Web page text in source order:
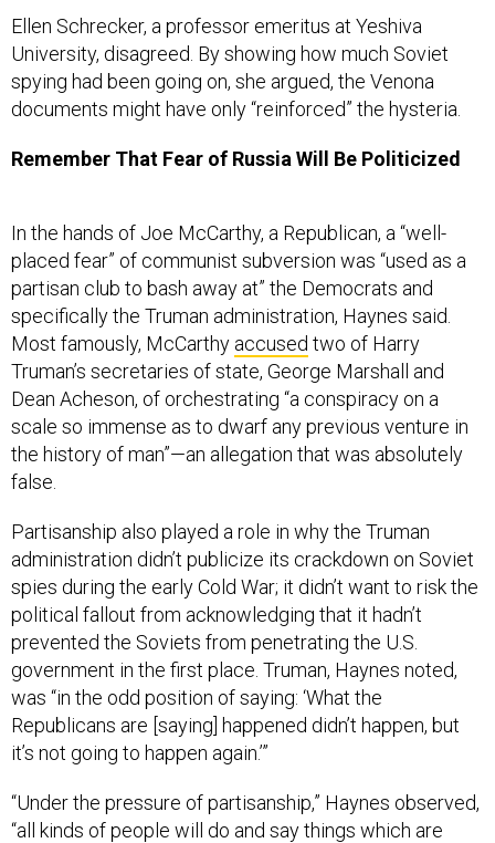
Ellen Schrecker, a professor emeritus at Yeshiva
University, disagreed. By showing how much Soviet
spying had been going on, she argued, the Venona
documents might have only “reinforced” the hysteria.
Remember That Fear of Russia Will Be Politicized
In the hands of Joe McCarthy, a Republican, a “well-
placed fear” of communist subversion was “used as a
partisan club to bash away at” the Democrats and
specifically the Truman administration, Haynes said.
Most famously, McCarthy accused two of Harry
Truman’s secretaries of state, George Marshall and
Dean Acheson, of orchestrating “a conspiracy on a
scale so immense as to dwarf any previous venture in
the history of man”—an allegation that was absolutely
false.
Partisanship also played a role in why the Truman
administration didn’t publicize its crackdown on Soviet
spies during the early Cold War; it didn’t want to risk the
political fallout from acknowledging that it hadn’t
prevented the Soviets from penetrating the U.S.
government in the first place. Truman, Haynes noted,
was “in the odd position of saying: ‘What the
Republicans are [saying] happened didn’t happen, but
it’s not going to happen again.’”
“Under the pressure of partisanship,” Haynes observed,
“all kinds of people will do and say things which are